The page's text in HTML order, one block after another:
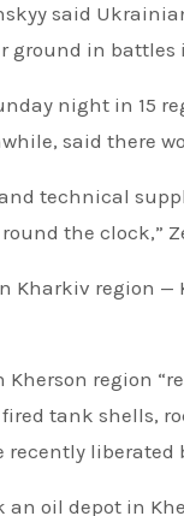
said
ground in battles
night in 15
said there
technical
the clock,”
Kharkiv region —
region
tank shells,
liberated
oil depot in